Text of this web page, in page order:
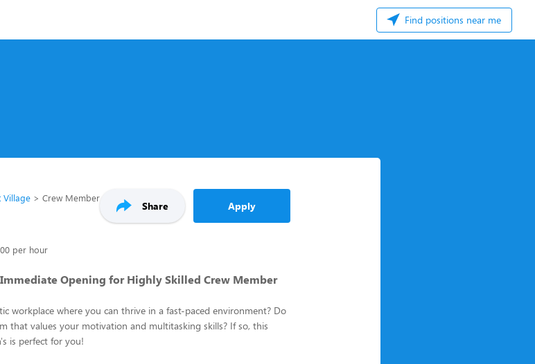
Find positions near me
Village Crew Member
Share Apply
per hour
Opening for Highly Skilled Crew Member
workplace where you can thrive in a fast-paced environment? Do
that values your motivation and multitasking skills? If so, this
is perfect for you!